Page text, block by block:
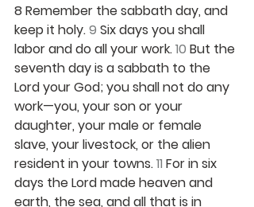
8 Remember the sabbath day, and
keep it holy. 9 Six days you shall
labor and do all your work. 10 But the
seventh day is a sabbath to the
Lord your God; you shall not do any
work—you, your son or your
daughter, your male or female
slave, your livestock, or the alien
resident in your towns. 11 For in six
days the Lord made heaven and
earth, the sea, and all that is in